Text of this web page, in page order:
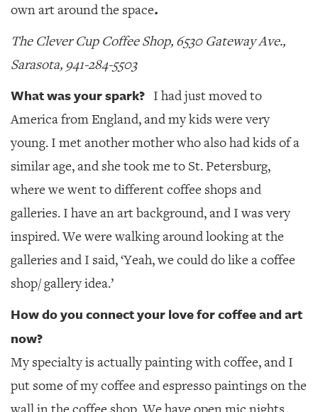
own art around the space.
The Clever Cup Coffee Shop, 6530 Gateway Ave.,
Sarasota, 941-284-5503
What was your spark? I had just moved to
America from England, and my kids were very
young. I met another mother who also had kids of a
similar age, and she took me to St. Petersburg,
where we went to different coffee shops and
galleries. I have an art background, and I was very
inspired. We were walking around looking at the
galleries and I said, ‘Yeah, we could do like a coffee
shop/ gallery idea.’
How do you connect your love for coffee and art
now?
My specialty is actually painting with coffee, and I
put some of my coffee and espresso paintings on the